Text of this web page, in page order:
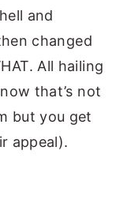
and
changed
All hailing
that’s not
but you get
appeal).